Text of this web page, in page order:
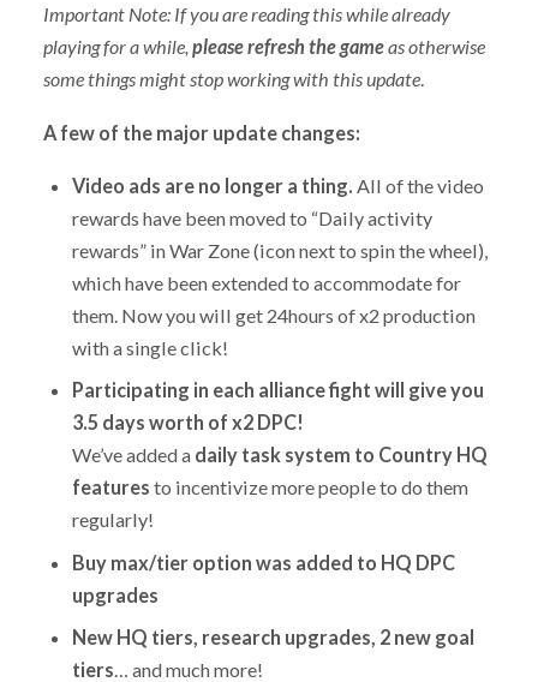
Important Note: If you are reading this while already
playing for a while, please refresh the gameas otherwise
some things might stop working with this update.
A few of the major update changes:
Video ads are no longer a thing. All of the video
rewards have been moved to “Daily activity
rewards” in War Zone (icon next to spin the wheel),
which have been extended to accommodate for
them. Now you will get 24hours of x2 production
with a single click!
Participating in each alliance fight will give you
3.5 days worth of x2 DPC!
We’ve added a daily task system to Country HQ
features to incentivize more people to do them
regularly!
Buy max/tier option was added to HQ DPC
upgrades
New HQ tiers, research upgrades, 2 new goal
tiers … and much more!